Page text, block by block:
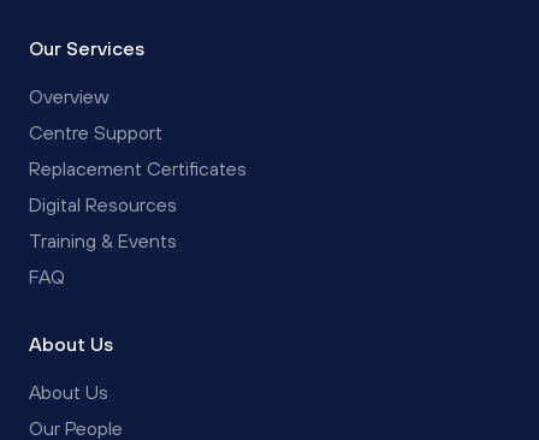
Our Services
Overview
Centre Support
Replacement Certificates
Digital Resources
Training & Events
FAQ
About Us
About Us
Our People